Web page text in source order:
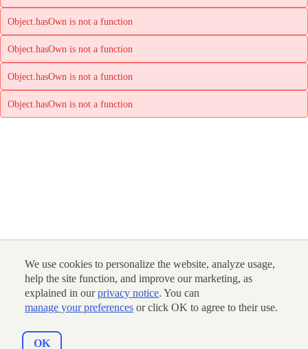
We use cookies to personalize the website, analyze usage,
help the site function, and improve our marketing, as
explained in ourprivacy notice. You can
manage your preferences or click OK to agree to their use.
OK
Object.hasOwn is not a function
Object.hasOwn is not a function
Object.hasOwn is not a function
Object.hasOwn is not a function